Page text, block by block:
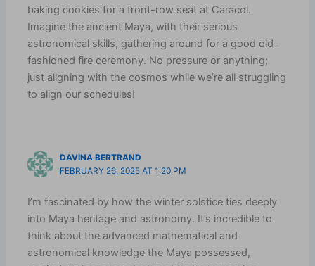
baking cookies for a front-row seat at Caracol.
Imagine the ancient Maya, with their serious
astronomical skills, gathering around for a good old-
fashioned fire ceremony. No pressure or anything;
just aligning with the cosmos while we’re all struggling
to align our schedules!
DAVINA BERTRAND
FEBRUARY 26, 2025 AT 1:20 PM
I’m fascinated by how the winter solstice ties deeply
into Maya heritage and astronomy. It’s incredible to
think about the advanced mathematical and
astronomical knowledge the Maya possessed,